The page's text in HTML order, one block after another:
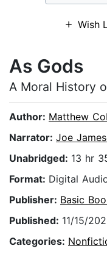
Wish
As Gods
A Moral History
Author: Matthew
Narrator: Joe
Unabridged: 13 hr
Format: Digital
Publisher: Basic
Published: 11/15/
Categories: